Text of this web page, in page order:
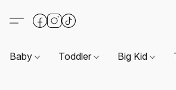
Baby Toddler Big Kid